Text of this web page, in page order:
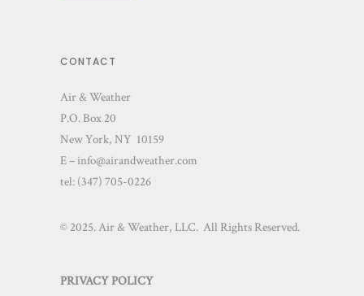
CONTACT
Air & Weather
P.O. Box 20
New York, NY 10159
E – info@airandweather.com
tel: (347) 705-0226
© 2025. Air & Weather, LLC. All Rights Reserved.
PRIVACY POLICY